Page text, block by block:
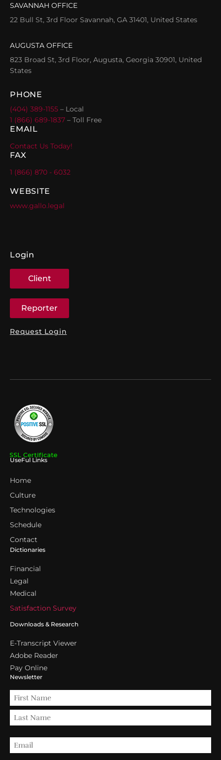
SAVANNAH OFFICE
22 Bull St, 3rd Floor Savannah, GA 31401, United States
AUGUSTA OFFICE
823 Broad St, 3rd Floor, Augusta, Georgia 30901, United
States
PHONE
(404) 389-1155 – Local
1 (866) 689-1837 – Toll Free
EMAIL
Contact Us Today!
FAX
1 (866) 870 - 6032
WEBSITE
www.gallo.legal
Login
Client
Reporter
Request Login
UseFul Links
Home
Culture
Technologies
Schedule
Contact
Dictionaries
Financial
Legal
Medical
Satisfaction Survey
Downloads & Research
E-Transcript Viewer
Adobe Reader
Pay Online
Newsletter